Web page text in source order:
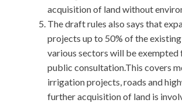
acquisition of land without
The draft rules also says that
projects up to 50% of the
various sectors will be exempted
public consultation.This covers
irrigation projects, roads and
further acquisition of land is